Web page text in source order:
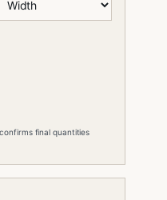
final quantities